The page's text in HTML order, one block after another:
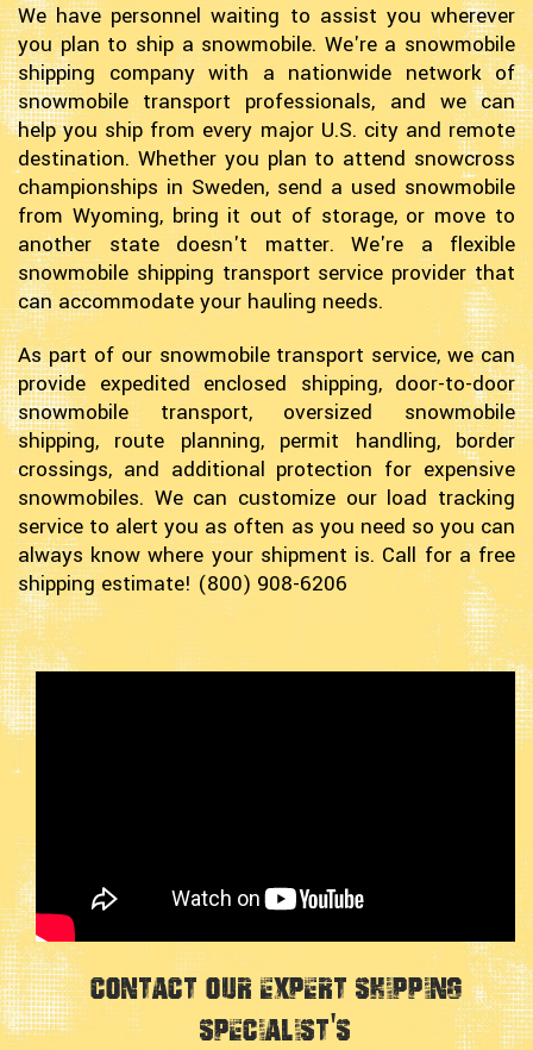
We have personnel waiting to assist you wherever
you plan to ship a snowmobile. We're a snowmobile
shipping company with a nationwide network of
snowmobile transport professionals, and we can
help you ship from every major U.S. city and remote
destination. Whether you plan to attend snowcross
championships in Sweden, send a used snowmobile
from Wyoming, bring it out of storage, or move to
another state doesn't matter. We're a flexible
snowmobile shipping transport service provider that
can accommodate your hauling needs.
As part of our snowmobile transport service, we can
provide expedited enclosed shipping, door-to-door
snowmobile transport, oversized snowmobile
shipping, route planning, permit handling, border
crossings, and additional protection for expensive
snowmobiles. We can customize our load tracking
service to alert you as often as you need so you can
always know where your shipment is. Call for a free
shipping estimate! (800) 908-6206
Contact Our Expert Shipping
Specialist's